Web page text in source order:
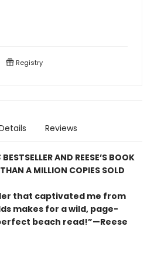
Registry
Reviews
BESTSELLER AND REESE’S BOOK
A MILLION COPIES SOLD
that captivated me from
makes for a wild, page-
beach read!”—Reese